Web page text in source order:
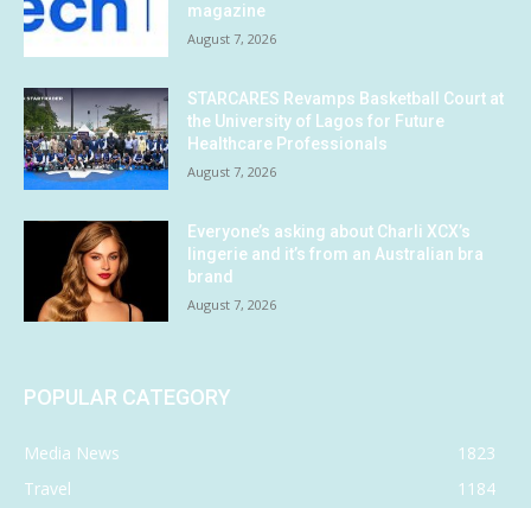
magazine
August 7, 2026
STARCARES Revamps Basketball Court at
the University of Lagos for Future
Healthcare Professionals
August 7, 2026
Everyone’s asking about Charli XCX’s
lingerie and it’s from an Australian bra
brand
August 7, 2026
POPULAR CATEGORY
Media News
1823
Travel
1184